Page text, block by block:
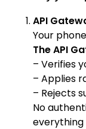
API
Your
The API
– Verifies
– Applies
– Rejects
No
everything